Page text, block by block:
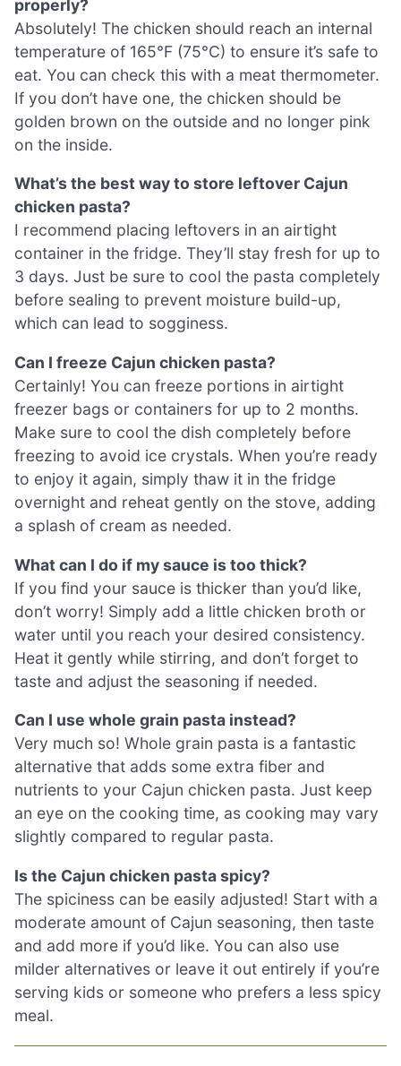
properly?
Absolutely! The chicken should reach an internal
temperature of 165°F (75°C) to ensure it’s safe to
eat. You can check this with a meat thermometer.
If you don’t have one, the chicken should be
golden brown on the outside and no longer pink
on the inside.
What’s the best way to store leftover Cajun
chicken pasta?
I recommend placing leftovers in an airtight
container in the fridge. They’ll stay fresh for up to
3 days. Just be sure to cool the pasta completely
before sealing to prevent moisture build-up,
which can lead to sogginess.
Can I freeze Cajun chicken pasta?
Certainly! You can freeze portions in airtight
freezer bags or containers for up to 2 months.
Make sure to cool the dish completely before
freezing to avoid ice crystals. When you’re ready
to enjoy it again, simply thaw it in the fridge
overnight and reheat gently on the stove, adding
a splash of cream as needed.
What can I do if my sauce is too thick?
If you find your sauce is thicker than you’d like,
don’t worry! Simply add a little chicken broth or
water until you reach your desired consistency.
Heat it gently while stirring, and don’t forget to
taste and adjust the seasoning if needed.
Can I use whole grain pasta instead?
Very much so! Whole grain pasta is a fantastic
alternative that adds some extra fiber and
nutrients to your Cajun chicken pasta. Just keep
an eye on the cooking time, as cooking may vary
slightly compared to regular pasta.
Is the Cajun chicken pasta spicy?
The spiciness can be easily adjusted! Start with a
moderate amount of Cajun seasoning, then taste
and add more if you’d like. You can also use
milder alternatives or leave it out entirely if you’re
serving kids or someone who prefers a less spicy
meal.